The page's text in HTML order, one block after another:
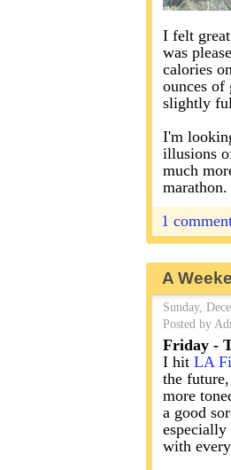
I felt
was
calories
ounces
slightly
I'm
illusions
much
marathon.
1
A
Sunday,
Posted by
Friday -
I hit LA
the
more
a good
especially
with